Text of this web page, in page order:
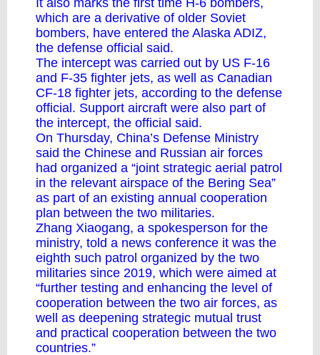
It also marks the first time H-6 bombers,
which are a derivative of older Soviet
bombers, have entered the Alaska ADIZ,
the defense official said.
The intercept was carried out by US F-16
and F-35 fighter jets, as well as Canadian
CF-18 fighter jets, according to the defense
official. Support aircraft were also part of
the intercept, the official said.
On Thursday, China’s Defense Ministry
said the Chinese and Russian air forces
had organized a “joint strategic aerial patrol
in the relevant airspace of the Bering Sea”
as part of an existing annual cooperation
plan between the two militaries.
Zhang Xiaogang, a spokesperson for the
ministry, told a news conference it was the
eighth such patrol organized by the two
militaries since 2019, which were aimed at
“further testing and enhancing the level of
cooperation between the two air forces, as
well as deepening strategic mutual trust
and practical cooperation between the two
countries.”